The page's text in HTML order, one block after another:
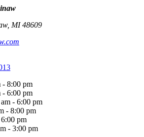
, MI48609
- 8:00 pm
- 6:00 pm
- 6:00 pm
- 8:00 pm
pm
- 3:00 pm